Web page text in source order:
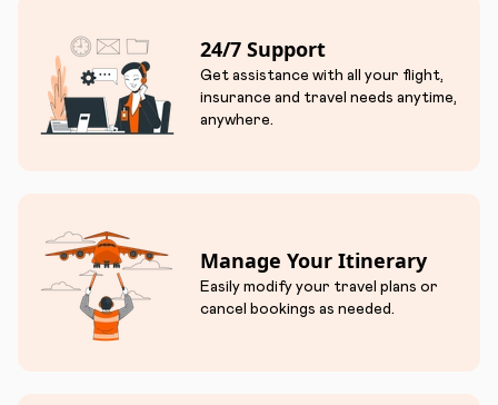
24/7 Support
Get assistance with all your flight,
insurance and travel needs anytime,
anywhere.
Manage Your Itinerary
Easily modify your travel plans or
cancel bookings as needed.